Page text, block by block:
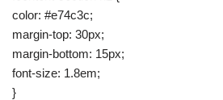
color: #e74c3c;
margin-top: 30px;
margin-bottom: 15px;
font-size: 1.8em;
}